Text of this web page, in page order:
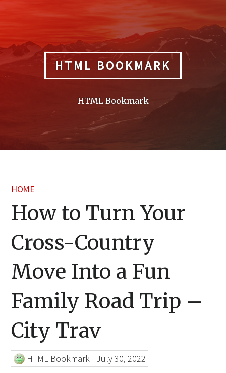
HTML BOOKMARK
HTML Bookmark
HOME
How to Turn Your
Cross-Country
Move Into a Fun
Family Road Trip –
City Trav
HTML Bookmark | July 30, 2022